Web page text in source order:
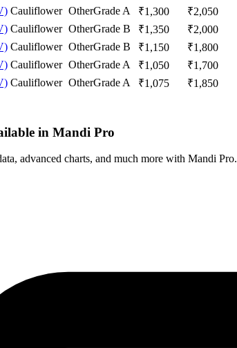
Cauliflower OtherGrade A ₹1,300 ₹2,050
Cauliflower OtherGrade B ₹1,350 ₹2,000
Cauliflower OtherGrade B ₹1,150 ₹1,800
Cauliflower OtherGrade A ₹1,050 ₹1,700
Cauliflower OtherGrade A ₹1,075 ₹1,850
in Mandi Pro
advanced charts, and much more with Mandi Pro.